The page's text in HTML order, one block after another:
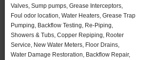
Valves, Sump pumps, Grease Interceptors,
Foul odor location, Water Heaters, Grease Trap
Pumping, Backflow Testing, Re-Piping,
Showers & Tubs, Copper Repiping, Rooter
Service, New Water Meters, Floor Drains,
Water Damage Restoration, Backflow Repair,